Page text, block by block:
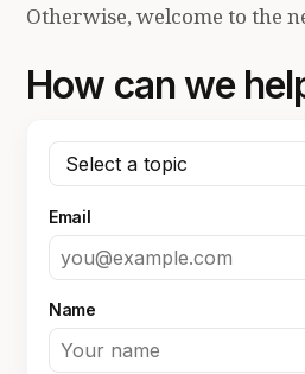
Otherwise, welcome to the
How can we
Email
Name